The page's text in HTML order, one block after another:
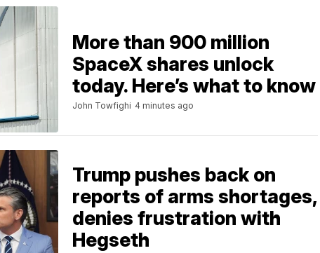
More than 900 million
SpaceX shares unlock
today. Here’s what to know
John Towfighi 4 minutes ago
Trump pushes back on
reports of arms shortages,
denies frustration with
Hegseth